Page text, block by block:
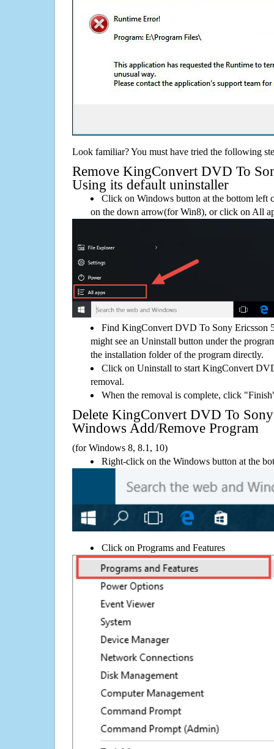
Look familiar? You must have tried the following
Remove KingConvert DVD To
Using its default uninstaller
Click on Windows button at the bottom left
on the down arrow(for Win8), or click on All
Find KingConvert DVD To Sony Ericsson
might see an Uninstall button under the
the installation folder of the program directly.
Click on Uninstall to start KingConvert
removal.
When the removal is complete, click
Delete KingConvert DVD To
Windows Add/Remove Program
(for Windows 8, 8.1, 10)
Right-click on the Windows button at the
Click on Programs and Features